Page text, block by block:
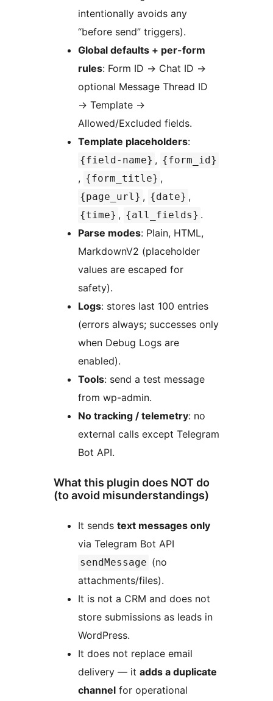
intentionally avoids any
“before send” triggers).
Global defaults + per-form
rules: Form ID → Chat ID →
optional Message Thread ID
→ Template →
Allowed/Excluded fields.
Template placeholders:
{field-name} , {form_id}
, {form_title} ,
{page_url} , {date} ,
{time} , {all_fields} .
Parse modes: Plain, HTML,
MarkdownV2 (placeholder
values are escaped for
safety).
Logs: stores last 100 entries
(errors always; successes only
when Debug Logs are
enabled).
Tools: send a test message
from wp-admin.
No tracking / telemetry: no
external calls except Telegram
Bot API.
What this plugin does NOT do
(to avoid misunderstandings)
It sends text messages only
via Telegram Bot API
sendMessage (no
attachments/files).
It is not a CRM and does not
store submissions as leads in
WordPress.
It does not replace email
delivery — it adds a duplicate
channel for operational